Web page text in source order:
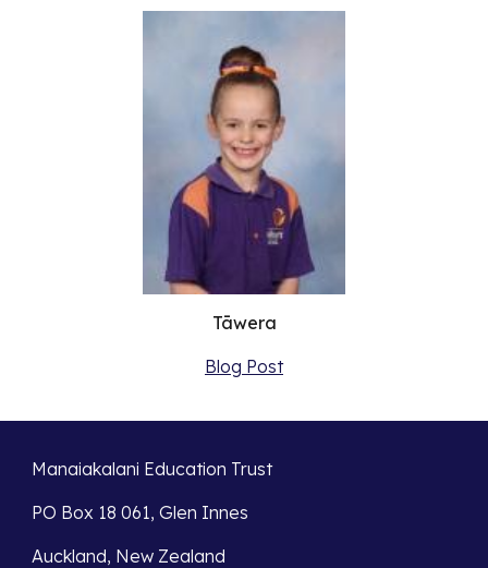
Tāwera
Blog Post
Manaiakalani Education Trust
PO Box 18 061, Glen Innes
Auckland, New Zealand